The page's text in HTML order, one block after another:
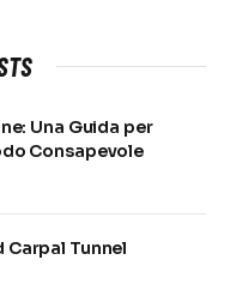
Una Guida per
Consapevole
Carpal Tunnel